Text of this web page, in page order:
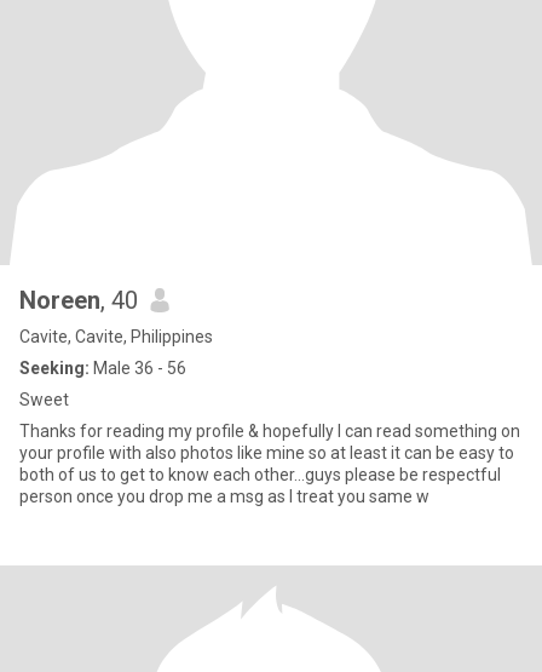
Noreen, 40
Cavite, Cavite, Philippines
Seeking: Male 36 - 56
Sweet
Thanks for reading my profile & hopefully I can read something on
your profile with also photos like mine so at least it can be easy to
both of us to get to know each other…guys please be respectful
person once you drop me a msg as I treat you same w